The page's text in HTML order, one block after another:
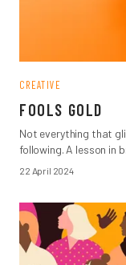
CREATIVE
FOOLS GOLD
Not everything that
following. A lesson in
22 April 2024